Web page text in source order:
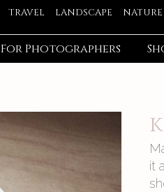
TRAVEL LANDSCAPE NATURE
For Photographers
it